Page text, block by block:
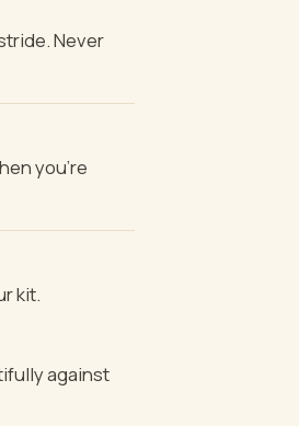
Never
you're
kit.
against